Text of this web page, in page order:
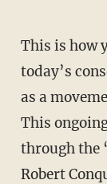
This is how yesterday’s “liberals” become
today’s
as a
This
through the
Robert